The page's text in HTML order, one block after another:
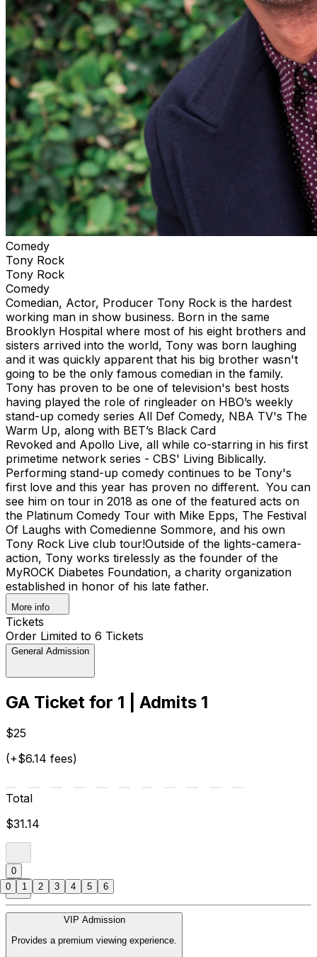
Comedy
Tony Rock
Tony Rock
Comedy
Comedian, Actor, Producer Tony Rock is the hardest
working man in show business. Born in the same
Brooklyn Hospital where most of his eight brothers and
sisters arrived into the world, Tony was born laughing
and it was quickly apparent that his big brother wasn't
going to be the only famous comedian in the family.
Tony has proven to be one of television's best hosts
having played the role of ringleader on HBO’s weekly
stand-up comedy series All Def Comedy, NBA TV's The
Warm Up, along with BET’s Black Card
Revoked and Apollo Live, all while co-starring in his first
primetime network series - CBS' Living Biblically. ​​
Performing stand-up comedy continues to be Tony's
first love and this year has proven no different. You can
see him on tour in 2018 as one of the featured acts on
the Platinum Comedy Tour with Mike Epps, The Festival
Of Laughs with Comedienne Sommore, and his own
Tony Rock Live club tour! ​Outside of the lights-camera-
action, Tony works tirelessly as the founder of the
MyROCK Diabetes Foundation, a charity organization
established in honor of his late father.
More info
Tickets
Order Limited to 6 Tickets
General Admission
GA Ticket for 1 | Admits 1
$25
(+$6.14 fees)
Total
$31.14
0
VIP Admission
Provides a premium viewing experience.
0 1 2 3 4 5 6